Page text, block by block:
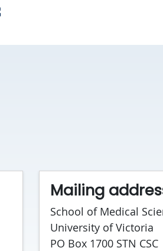
Mailing
School of Medical
University of Victoria
PO Box 1700 STN CSC